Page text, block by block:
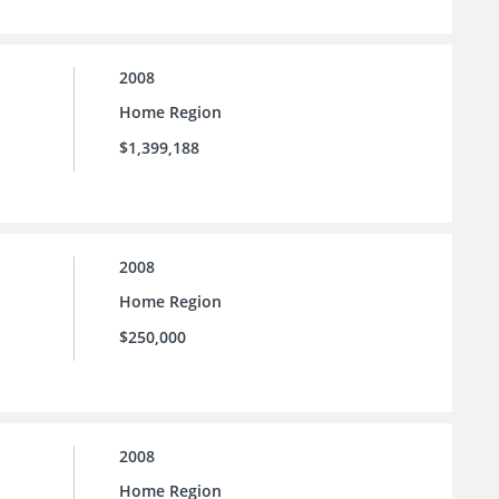
2008
Home Region
$1,399,188
2008
Home Region
$250,000
2008
Home Region